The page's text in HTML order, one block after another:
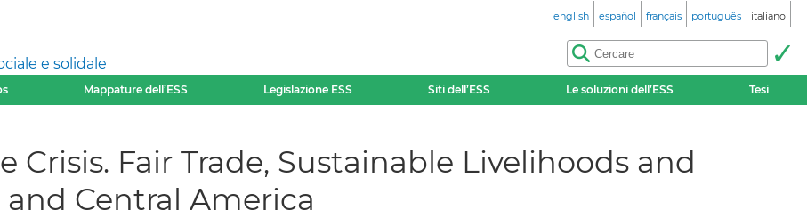
e solidale
english español français português italiano
Mappature dell’ESS Legislazione ESS Siti dell’ESS Le soluzioni dell’ESS Tesi
Crisis. Fair Trade, Sustainable Livelihoods and
Central America